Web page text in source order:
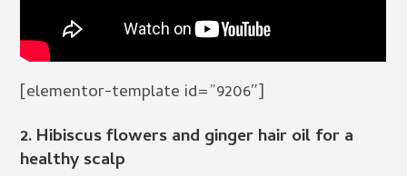
[elementor-template id=”9206″]
2. Hibiscus flowers and ginger hair oil for a
healthy scalp